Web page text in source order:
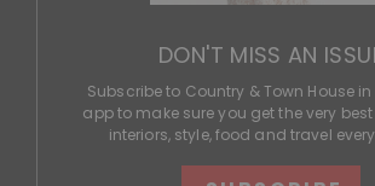
DON'T MISS AN
Subscribe to Country & Town House
app to make sure you get the very
interiors, style, food and travel